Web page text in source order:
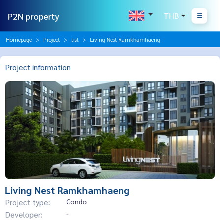
P2N property THB
Homepage Project list Living Nest Ramkhamhaeng
Project information
Living Nest Ramkhamhaeng
Project type: Condo
Developer: -